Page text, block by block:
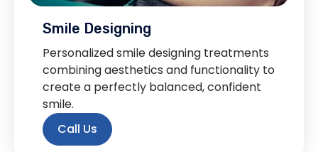
Smile Designing
Personalized smile designing treatments
combining aesthetics and functionality to
create a perfectly balanced, confident
smile.
Call Us